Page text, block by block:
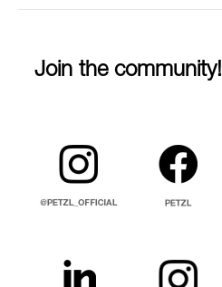
Join the community!